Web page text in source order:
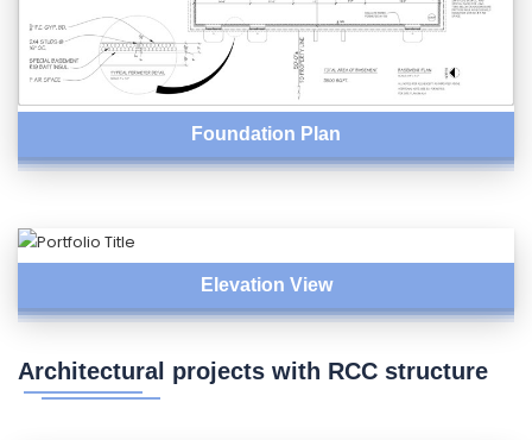
Foundation Plan
Elevation View
Architectural projects with RCC structure